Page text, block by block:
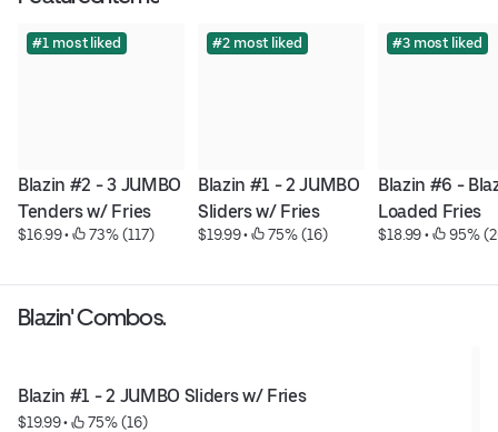
#1 most liked
Blazin #2 - 3 JUMBO
Tenders w/ Fries
$16.99 • 73% (117)
#2 most liked
Blazin #1 - 2 JUMBO
Sliders w/ Fries
$19.99 • 75% (16)
#3 most liked
Blazin #6 -
Loaded Fries
$18.99 • 95%
Blazin' Combos.
Blazin #1 - 2 JUMBO Sliders w/ Fries
$19.99 • 75% (16)